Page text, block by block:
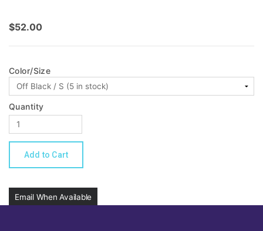
$52.00
Color/Size
Quantity
Email When Available